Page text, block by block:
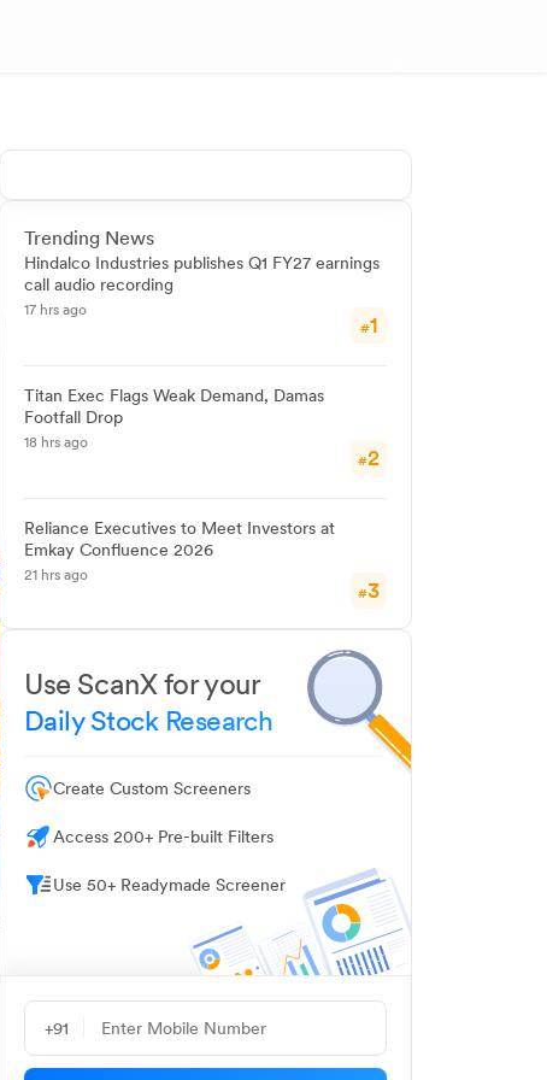
Trending News
Hindalco Industries publishes Q1 FY27 earnings
call audio recording
17 hrs ago
#1
Titan Exec Flags Weak Demand, Damas
Footfall Drop
18 hrs ago
#2
Reliance Executives to Meet Investors at
Emkay Confluence 2026
21 hrs ago
#3
Use ScanX for your
Daily Stock Research
Create Custom Screeners
Access 200+ Pre-built Filters
Use 50+ Readymade Screener
+91